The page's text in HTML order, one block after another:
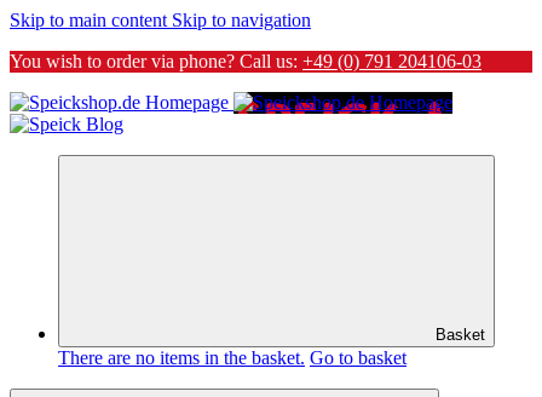
Skip to main content Skip to navigation
You wish to order via phone? Call us: +49 (0) 791 204106-03
Basket
There are no items in the basket. Go to basket